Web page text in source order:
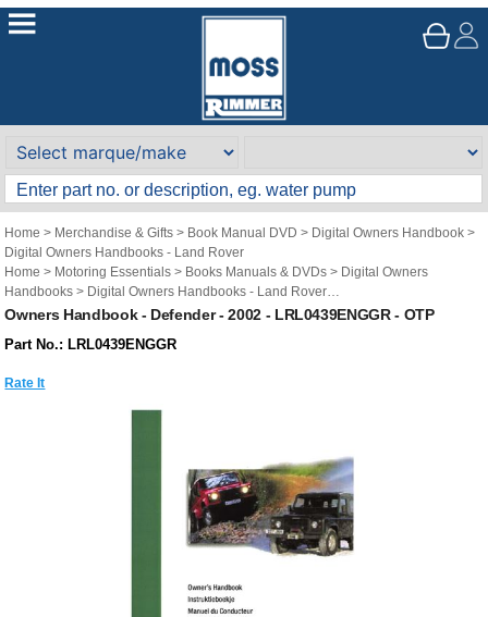
Home > Merchandise & Gifts > Book Manual DVD > Digital Owners Handbook >
Digital Owners Handbooks - Land Rover
Home > Motoring Essentials > Books Manuals & DVDs > Digital Owners
Handbooks > Digital Owners Handbooks - Land Rover
Brand>Original Technical Publications>Original Technical Publications - Land
Owners Handbook - Defender - 2002 - LRL0439ENGGR - OTP
Part No.: LRL0439ENGGR
Rate It